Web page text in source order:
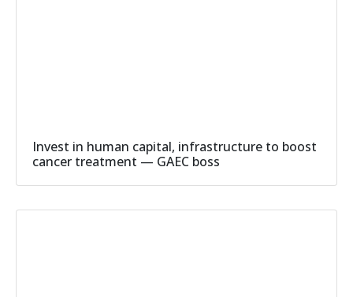
Invest in human capital, infrastructure to boost
cancer treatment — GAEC boss